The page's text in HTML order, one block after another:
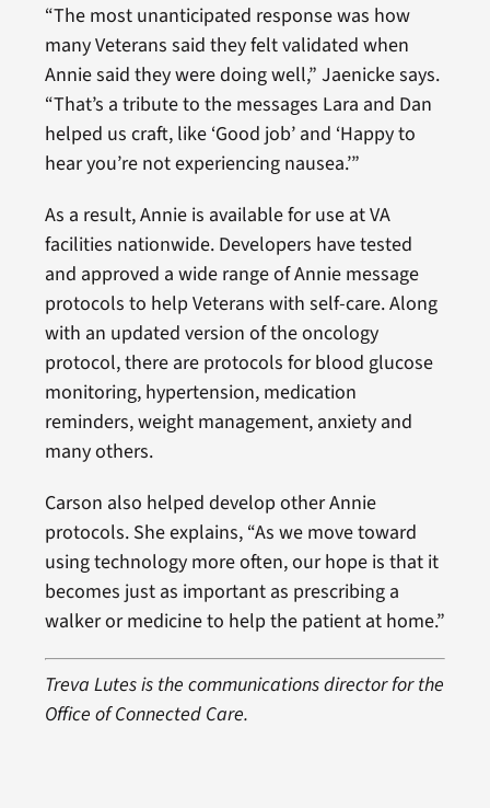
“The most unanticipated response was how
many Veterans said they felt validated when
Annie said they were doing well,” Jaenicke says.
“That’s a tribute to the messages Lara and Dan
helped us craft, like ‘Good job’ and ‘Happy to
hear you’re not experiencing nausea.’”
As a result, Annie is available for use at VA
facilities nationwide. Developers have tested
and approved a wide range of Annie message
protocols to help Veterans with self-care. Along
with an updated version of the oncology
protocol, there are protocols for blood glucose
monitoring, hypertension, medication
reminders, weight management, anxiety and
many others.
Carson also helped develop other Annie
protocols. She explains, “As we move toward
using technology more often, our hope is that it
becomes just as important as prescribing a
walker or medicine to help the patient at home.”
Treva Lutes is the communications director for the
Office of Connected Care.